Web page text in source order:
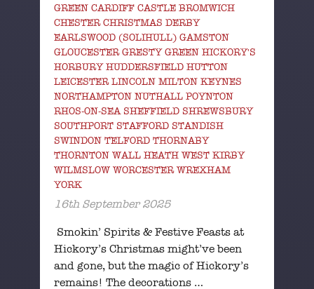
GREEN CARDIFF CASTLE BROMWICH
CHESTER CHRISTMAS DERBY
EARLSWOOD (SOLIHULL) GAMSTON
GLOUCESTER GRESTY GREEN HICKORY'S
HORBURY HUDDERSFIELD HUTTON
LEICESTER LINCOLN MILTON KEYNES
NORTHAMPTON NUTHALL POYNTON
RHOS-ON-SEA SHEFFIELD SHREWSBURY
SOUTHPORT STAFFORD STANDISH
SWINDON TELFORD THORNABY
THORNTON WALL HEATH WEST KIRBY
WILMSLOW WORCESTER WREXHAM
YORK
16th September 2025
Smokin’ Spirits & Festive Feasts at
Hickory’s Christmas might’ve been
and gone, but the magic of Hickory’s
remains! The decorations …